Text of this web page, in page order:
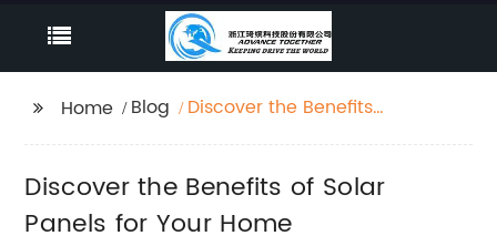
Home Blog
Discover the Benefits
Discover the Benefits of Solar
Panels for Your Home